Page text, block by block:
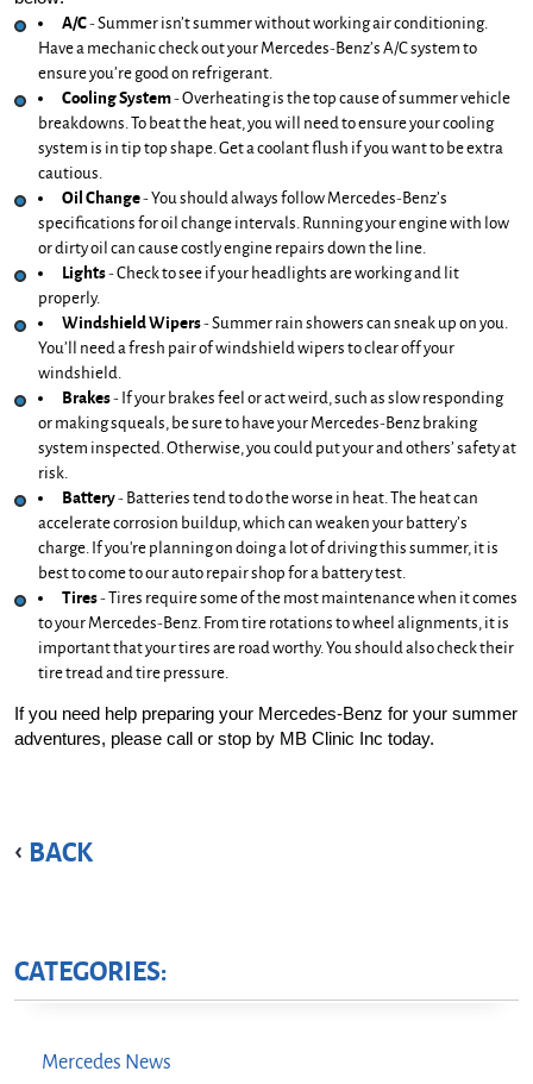
A/C - Summer isn’t summer without working air conditioning.
Have a mechanic check out your Mercedes-Benz’s A/C system to
ensure you’re good on refrigerant.
Cooling System - Overheating is the top cause of summer vehicle
breakdowns. To beat the heat, you will need to ensure your cooling
system is in tip top shape. Get a coolant flush if you want to be extra
cautious.
Oil Change - You should always follow Mercedes-Benz’s
specifications for oil change intervals. Running your engine with low
or dirty oil can cause costly engine repairs down the line.
Lights - Check to see if your headlights are working and lit
properly.
Windshield Wipers - Summer rain showers can sneak up on you.
You’ll need a fresh pair of windshield wipers to clear off your
windshield.
Brakes - If your brakes feel or act weird, such as slow responding
or making squeals, be sure to have your Mercedes-Benz braking
system inspected. Otherwise, you could put your and others’ safety at
risk.
Battery - Batteries tend to do the worse in heat. The heat can
accelerate corrosion buildup, which can weaken your battery’s
charge. If you're planning on doing a lot of driving this summer, it is
best to come to our auto repair shop for a battery test.
Tires - Tires require some of the most maintenance when it comes
to your Mercedes-Benz. From tire rotations to wheel alignments, it is
important that your tires are road worthy. You should also check their
tire tread and tire pressure.
If you need help preparing your Mercedes-Benz for your summer
adventures, please call or stop by MB Clinic Inc today.
BACK
CATEGORIES:
Mercedes News